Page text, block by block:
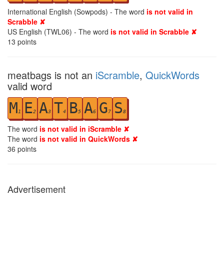
International English (Sowpods) - The word is not valid in
Scrabble ✘
US English (TWL06) - The word is not valid in Scrabble ✘
13 points
meatbags is not an iScramble, QuickWords
valid word
M1 E2 A3 T4 B5 A6 G7 S8
The word is not valid in iScramble ✘
The word is not valid in QuickWords ✘
36 points
Advertisement